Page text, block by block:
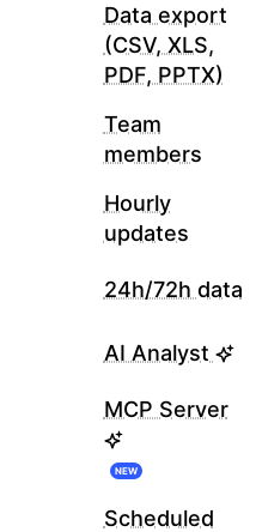
Data export
(CSV, XLS,
PDF, PPTX)
Team
members
Hourly
updates
24h/72h data
AI Analyst
MCP Server
NEW
Scheduled